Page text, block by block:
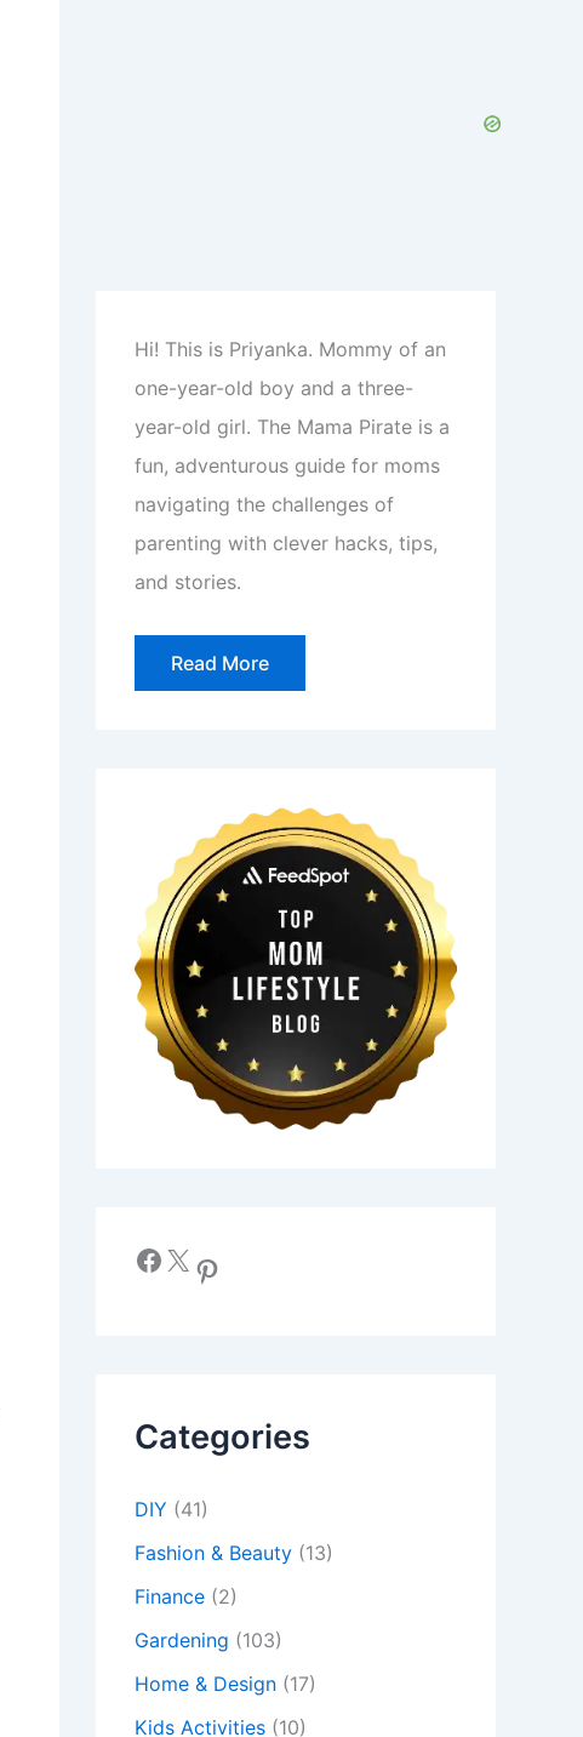
Hi! This is Priyanka. Mommy of an
one-year-old boy and a three-
year-old girl. The Mama Pirate is a
fun, adventurous guide for moms
navigating the challenges of
parenting with clever hacks, tips,
and stories.
Read More
Facebook X Pinterest
Categories
DIY (41)
Fashion & Beauty (13)
Finance (2)
Gardening (103)
Home & Design (17)
Kids Activities (10)